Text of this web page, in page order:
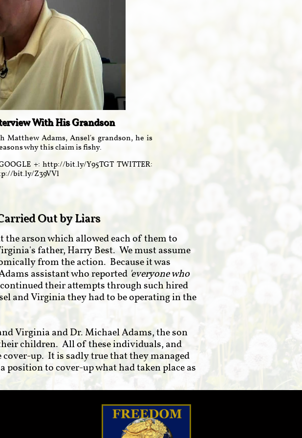
With His Grandson
Adams, Ansel's grandson, he is
why this claim is fishy.
+: http://bit.ly/Y95TGT TWITTER:
bit.ly/Z39VVl
arson which allowed each of them to
father, Harry Best. We must assume
from the action. Because it was
assistant who reported 'everyone who
their attempts through such hired
and Virginia they had to be operating in the
Virginia and Dr. Michael Adams, the son
children. All of these individuals, and
up. It is sadly true that they managed
to cover-up what had taken place as
Out by Liars